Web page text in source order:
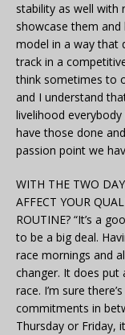
stability as well with
showcase them
model in a way that
track in a
think sometimes to
and I understand
livelihood
have those done
passion point we
WITH THE TWO
AFFECT YOUR
ROUTINE? “It’s a
to be a big deal.
race mornings and
changer. It does
race. I’m sure
commitments in
Thursday or Friday,